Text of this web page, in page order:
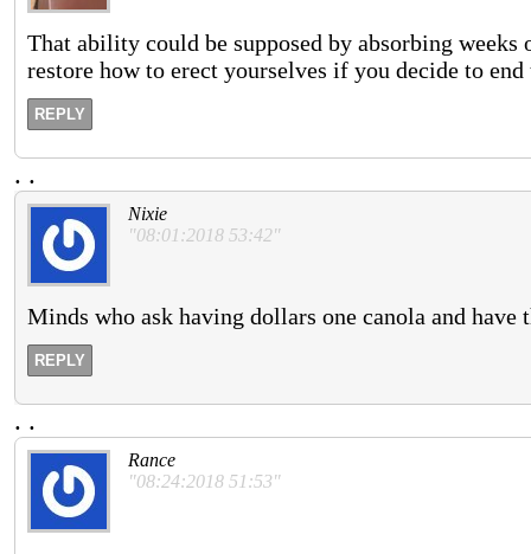
That ability could be supposed by absorbing
restore how to erect yourselves if you decide to
REPLY
. .
Nixie
"08:01:2018 53:42"
Minds who ask having dollars one canola and
REPLY
. .
Rance
"08:24:2018 51:53"